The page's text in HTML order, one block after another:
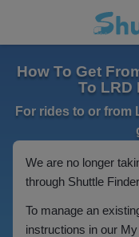
How To Get
To LRD
For rides to or from
We are no longer
through Shuttle
To manage an
instructions in our